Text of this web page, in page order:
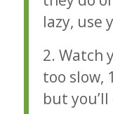
lazy, use
2. Watch
too slow,
but